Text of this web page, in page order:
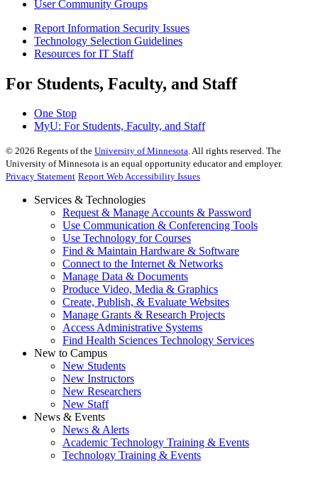
User Community Groups
Report Information Security Issues
Technology Selection Guidelines
Resources for IT Staff
For Students, Faculty, and Staff
One Stop
MyU: For Students, Faculty, and Staff
© 2026 Regents of the University of Minnesota. All rights reserved. The
University of Minnesota is an equal opportunity educator and employer.
Privacy Statement Report Web Accessibility Issues
Services & Technologies
Request & Manage Accounts & Password
Use Communication & Conferencing Tools
Use Technology for Courses
Find & Maintain Hardware & Software
Connect to the Internet & Networks
Manage Data & Documents
Produce Video, Media & Graphics
Create, Publish, & Evaluate Websites
Manage Grants & Research Projects
Access Administrative Systems
Find Health Sciences Technology Services
New to Campus
New Students
New Instructors
New Researchers
New Staff
News & Events
News & Alerts
Academic Technology Training & Events
Technology Training & Events